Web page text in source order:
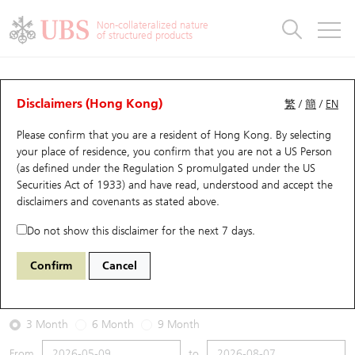
Non-collateralized nature
of structured products
繁 /簡 / EN
Disclaimers (Hong Kong)
Please confirm that you are a resident of Hong Kong. By selecting
your place of residence, you confirm that you are not a US Person
(as defined under the Regulation S promulgated under the US
Securities Act of 1933) and have read, understood and accept the
disclaimers and covenants as stated above.
Do not show this disclaimer for the next 7 days.
Confirm Cancel
Warrants Analyzer
Performance Outstanding Quantity Comparison
11071 UB Call N225 Nikkei
2026-08-07
Outstanding0
3 Month 6 Month 9 Month
Warrants
UBS Warrants List
New UBS Warrants
Expiring UBS Warrants
Warrants Analyzer
Warrants Analyzer
Outstanding Quantity
Comparison
CBBCs
CBBCs Quick Search
CBBCs Search
CBBCs Outstanding Distribution
New UBS CBBCs
CBBCs Analyzer
Outstanding Quantity
Comparison
Warrants & CBBCs Statistics
Top10 Gainers / Losers
Top10 Turnover Distribution
10 Days Turnover
Outstanding Quantity
Market Statistics
Underlying Analyzer
Top 20 Active Stocks
HSI Constituent Stocks
HSTECH Constituent Stocks
Stock Connect Money Flow
Holdings
Show All
Education